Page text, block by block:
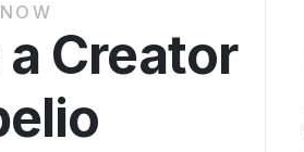
a Creator